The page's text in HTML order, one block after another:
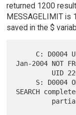
returned 1200
MESSAGELIMIT is
saved in the $
Jan-2004 NOT
SEARCH